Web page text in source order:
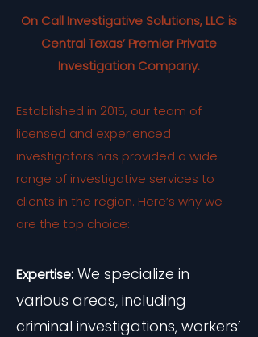
On Call Investigative Solutions, LLC is
Central Texas’ Premier Private
Investigation Company.
Established in 2015, our team of
licensed and experienced
investigators has provided a wide
range of investigative services to
clients in the region. Here’s why we
are the top choice:
Expertise: We specialize in
various areas, including
criminal investigations, workers’